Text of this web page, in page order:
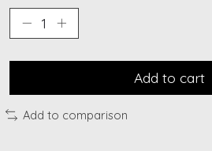
Add to cart
Add to comparison